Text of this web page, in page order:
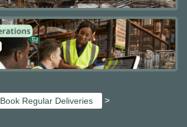
Book Regular Deliveries >